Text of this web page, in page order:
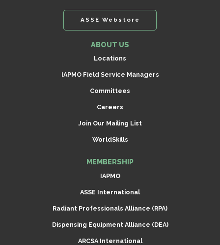
ASSE Webstore
ABOUT US
Locations
IAPMO Field Service Managers
Committees
Careers
Join Our Mailing List
WorldSkills
MEMBERSHIP
IAPMO
ASSE International
Radiant Professionals Alliance (RPA)
Dispensing Equipment Alliance (DEA)
ARCSA International